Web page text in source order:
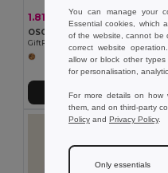
1.81 € -17%
OSOLE COS Eco-Friendly
GiftRetail MO2095
Add to Cart
You can manage your
Essential cookies, which
of the website, cannot be
correct website
allow or block other
for personalisation,
For more details on how
them, and on third-party
Policy and Privacy Policy.
Only essentials